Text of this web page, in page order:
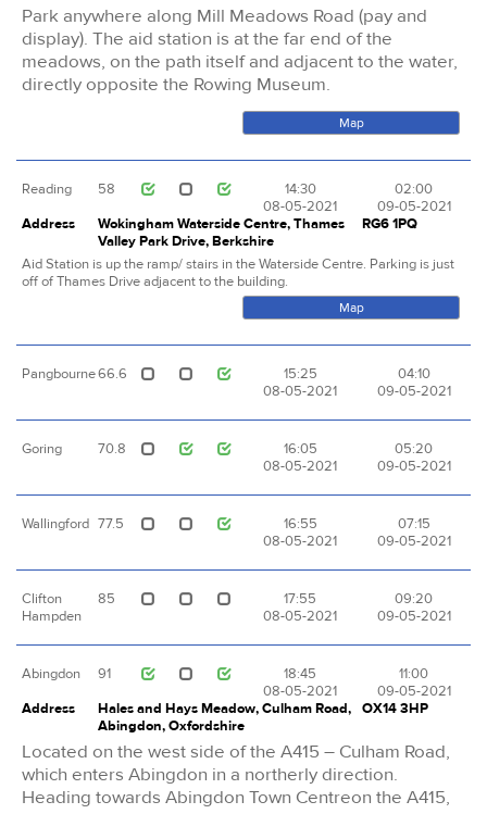
Park anywhere along Mill Meadows Road (pay and
display). The aid station is at the far end of the
meadows, on the path itself and adjacent to the water,
directly opposite the Rowing Museum.
Map
Reading 58
14:30
08-05-2021
02:00
09-05-2021
Address
Wokingham Waterside Centre, Thames
Valley Park Drive, Berkshire
RG6 1PQ
Aid Station is up the ramp/ stairs in the Waterside Centre. Parking is just
off of Thames Drive adjacent to the building.
Map
Pangbourne66.6
15:25
08-05-2021
04:10
09-05-2021
Goring 70.8
16:05
08-05-2021
05:20
09-05-2021
Wallingford 77.5
16:55
08-05-2021
07:15
09-05-2021
Clifton
Hampden
85
17:55
08-05-2021
09:20
09-05-2021
Abingdon 91
18:45
08-05-2021
11:00
09-05-2021
Address
Hales and Hays Meadow, Culham Road,
Abingdon, Oxfordshire
OX14 3HP
Located on the west side of the A415 – Culham Road,
which enters Abingdon in a northerly direction.
Heading towards Abingdon Town Centreon the A415,